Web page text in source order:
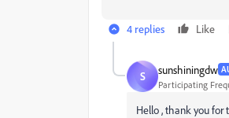
4 replies Like
S sunshiningdw
Participating
Hello , thank you for